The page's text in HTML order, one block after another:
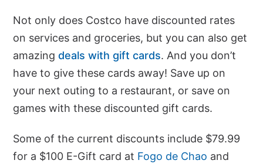
Not only does Costco have discounted rates
on services and groceries, but you can also get
amazing deals with gift cards. And you don’t
have to give these cards away! Save up on
your next outing to a restaurant, or save on
games with these discounted gift cards.
Some of the current discounts include $79.99
for a $100 E-Gift card at Fogo de Chao and